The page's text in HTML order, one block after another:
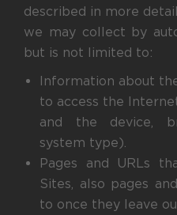
described in more
we may collect by
but is not limited to:
Information about
to access the
and the device,
system type).
Pages and URLs
Sites, also pages
to once they leave